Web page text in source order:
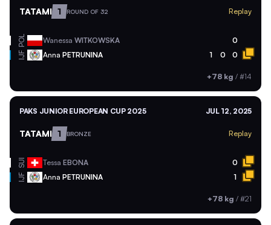
TATAMI 1 ROUND OF 32 Replay
POL Wanessa WITKOWSKA 0
IJF Anna PETRUNINA 1 0 0
+78 kg / #14
PAKS JUNIOR EUROPEAN CUP 2025 JUL 12, 2025
TATAMI 1 BRONZE Replay
SUI Tessa EBONA 0
IJF Anna PETRUNINA 1
+78 kg / #21